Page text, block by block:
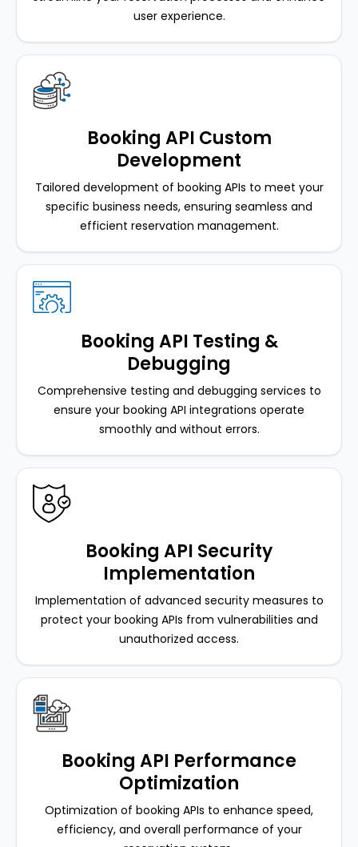
user experience.
Booking API Custom
Development
Tailored development of booking APIs to meet your
specific business needs, ensuring seamless and
efficient reservation management.
Booking API Testing &
Debugging
Comprehensive testing and debugging services to
ensure your booking API integrations operate
smoothly and without errors.
Booking API Security
Implementation
Implementation of advanced security measures to
protect your booking APIs from vulnerabilities and
unauthorized access.
Booking API Performance
Optimization
Optimization of booking APIs to enhance speed,
efficiency, and overall performance of your